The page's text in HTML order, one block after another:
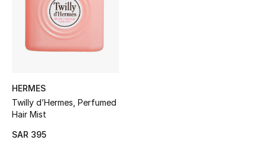
Women's Bags
Bags Edit
HERMES
Twilly d’Hermes, Perfumed
Hair Mist
SAR 395